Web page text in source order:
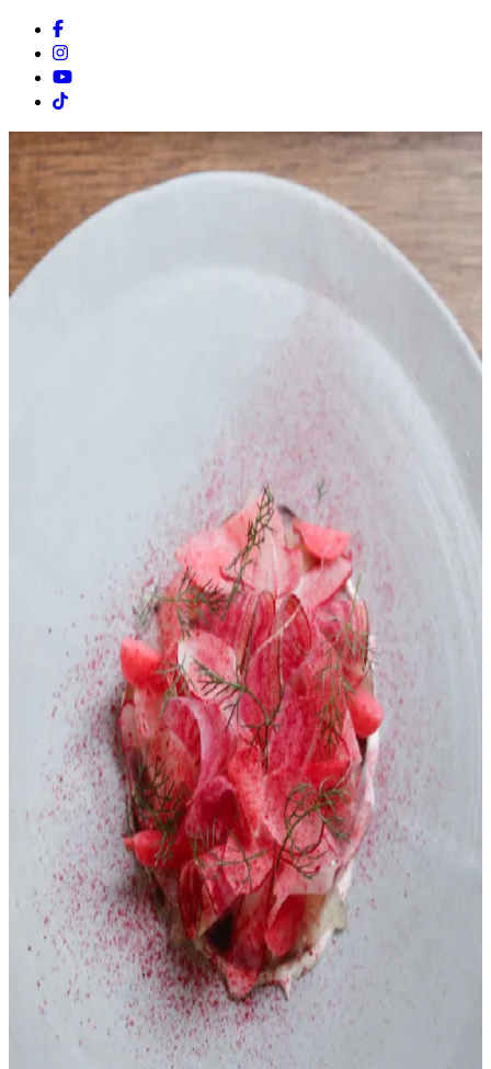
Facebook
Instagram
Youtube
Tiktok